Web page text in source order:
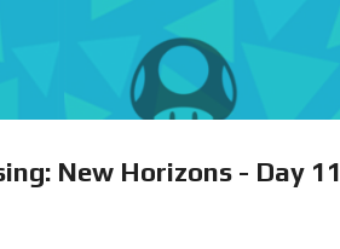
New Horizons - Day 11